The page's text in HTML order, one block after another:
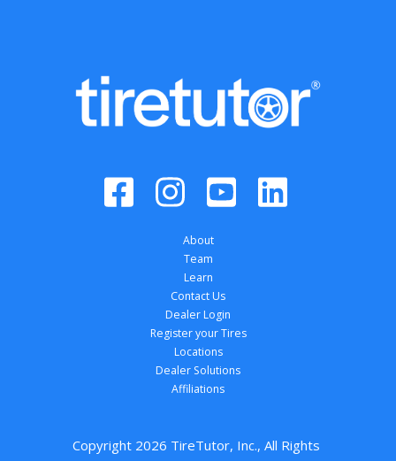
About
Team
Learn
Contact Us
Dealer Login
Register your Tires
Locations
Dealer Solutions
Affiliations
Copyright 2026 TireTutor, Inc., All Rights